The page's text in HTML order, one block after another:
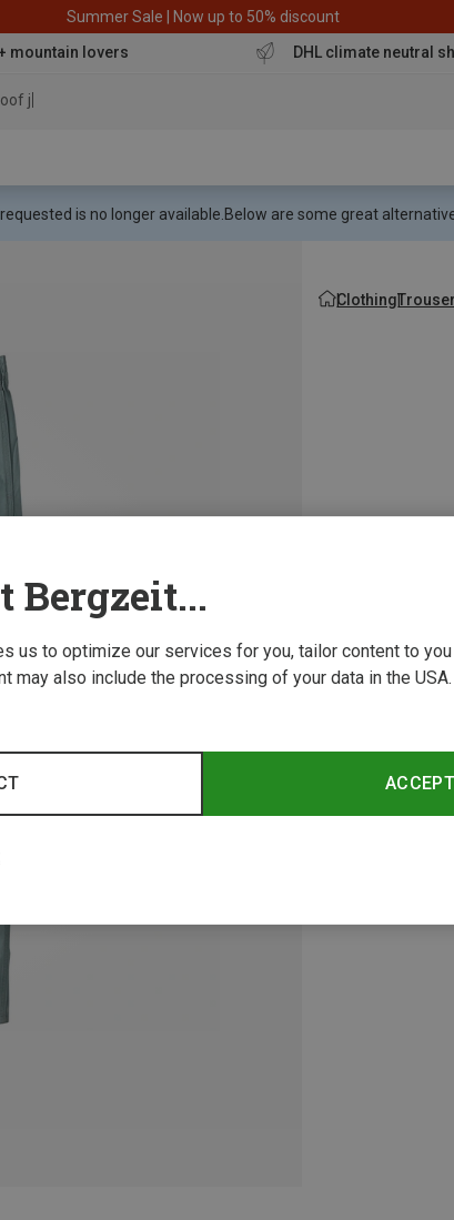
Summer Sale | Now up to 50% discount
mountain lovers DHL climate neutral
jacket
is no longer available. Below are some great
Clothing
Bergzeit...
us to optimize our services for you, tailor content to
may also include the processing of your data in the
ACCEPT